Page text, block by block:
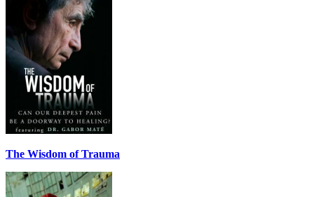
The Wisdom of Trauma